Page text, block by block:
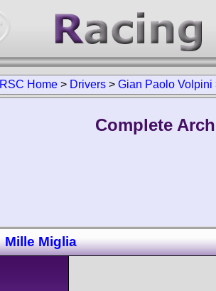
RSC Home > Drivers > Gian Paolo Volpini
Complete
Mille Miglia